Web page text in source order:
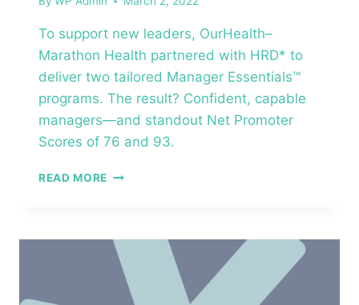
To support new leaders, OurHealth–
Marathon Health partnered with HRD* to
deliver two tailored Manager Essentials™
programs. The result? Confident, capable
managers—and standout Net Promoter
Scores of 76 and 93.
READ MORE OURHEALTH–
MANAGER
ESSENTIALS™